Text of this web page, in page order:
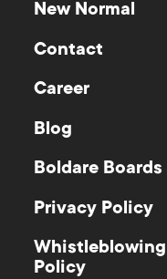
New Normal
Contact
Career
Blog
Boldare Boards
Privacy Policy
Whistleblowing
Policy